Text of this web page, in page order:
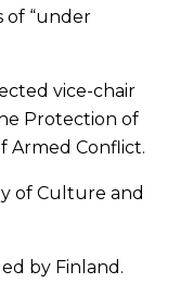
of “under
vice-chair
Protection of
Armed Conflict.
of Culture and
by Finland.